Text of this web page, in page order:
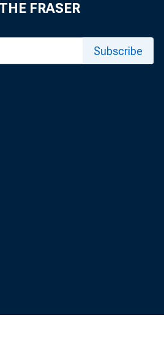
B en
FRASER
Subscribe